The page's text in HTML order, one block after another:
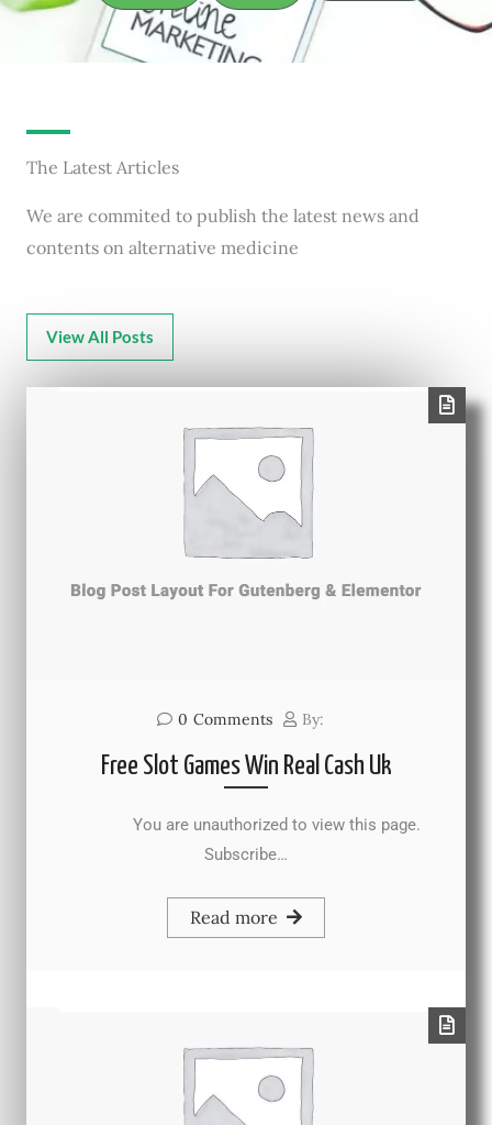
The Latest Articles
We are commited to publish the latest news and
contents on alternative medicine
View All Posts
0 Comments By:
Free Slot Games Win Real Cash Uk
You are unauthorized to view this page.
Subscribe…
Read more